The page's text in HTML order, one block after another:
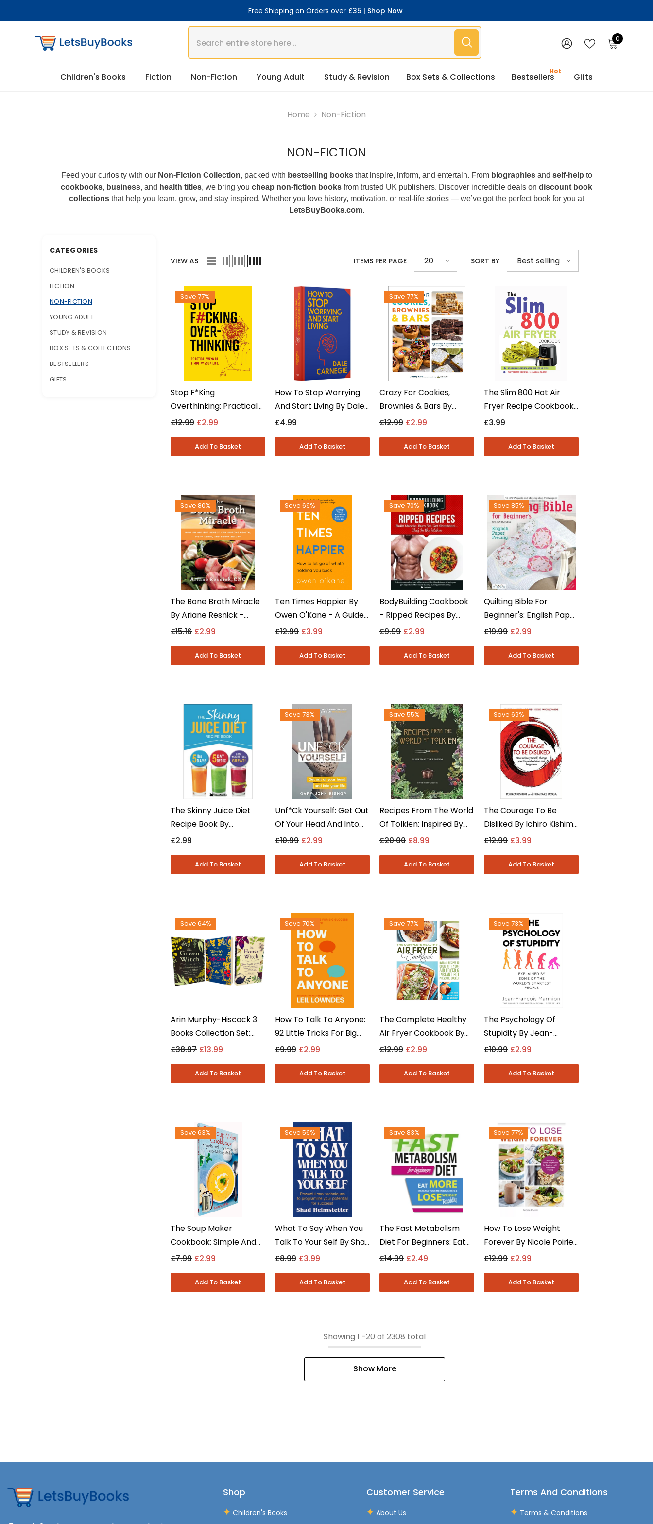
Free Shipping on Orders over £35 | Shop Now
00
Children's Books Fiction Non-Fiction Young Adult Study & Revision Box Sets & Collections Bestsellers Gifts
Home Non-Fiction
NON-FICTION
Feed your curiosity with our Non-Fiction Collection, packed with bestselling booksthat inspire, inform, and entertain. From biographiesand self-help to
cookbooks, business, and health titles, we bring you cheap non-fiction books from trusted UK publishers. Discover incredible deals on discount book
collections that help you learn, grow, and stay inspired. Whether you love history, motivation, or real-life stories — we’ve got the perfect book for you at
LetsBuyBooks.com.
CATEGORIES
CHILDREN'S BOOKS
FICTION
NON-FICTION
YOUNG ADULT
STUDY & REVISION
BOX SETS & COLLECTIONS
BESTSELLERS
GIFTS
VIEW AS ITEMS PER PAGE 20 SORT BY Best selling
Save 77%
Stop F*king
Overthinking: Practical
Ways To Simplify Your
Non Fiction - Paperback
£12.99 £2.99
How To Stop Worrying
And Start Living By Dale
Carnegie - Self-Help
£4.99
Save 77%
Crazy For Cookies,
Brownies & Bars By
Dorothy Kern - Non
Paperback
£12.99 £2.99
The Slim 800 Hot Air
Fryer Recipe Cookbook
By Iota - Delicious &
Fiction - Paperback
£3.99
Save 80%
The Bone Broth Miracle
By Ariane Resnick -
Health & Diet Non Fiction
£15.16 £2.99
Save 69%
Ten Times Happier By
Owen O'Kane - A Guide
To Letting Go - Self-
£12.99 £3.99
Save 70%
BodyBuilding Cookbook
- Ripped Recipes By
CookNation - Fitness
- Paperback
£9.99 £2.99
Save 85%
Quilting Bible For
Beginner's: English Paper
Piecing By Sharon
Paperback
£19.99 £2.99
The Skinny Juice Diet
Recipe Book By
CookNation - Diet,
Eating - Paperback
£2.99
Save 73%
Unf*ck Yourself: Get Out
Of Your Head And Into
Your Life By Gary John
Paperback
£10.99 £2.99
Save 55%
Recipes From The World
Of Tolkien: Inspired By
The Legends By Robert
Fiction - Hardback
£20.00 £8.99
Save 69%
The Courage To Be
Disliked By Ichiro Kishimi
And Fumitake Koga -
£12.99 £3.99
Save 64%
Arin Murphy-Hiscock 3
Books Collection Set:
Green Witch, Self-Care
Fiction - Paperback
£38.97 £13.99
Save 70%
How To Talk To Anyone:
92 Little Tricks For Big
Success By Leil Lowndes
Paperback
£9.99 £2.99
Save 77%
The Complete Healthy
Air Fryer Cookbook By
Merker, Baxter &
Fiction - Paperback
£12.99 £2.99
Save 73%
The Psychology Of
Stupidity By Jean-
Francois Marmion -
Paperback
£10.99 £2.99
Save 63%
The Soup Maker
Cookbook: Simple And
Easy Recipes By Norma
Paperback
£7.99 £2.99
Save 56%
What To Say When You
Talk To Your Self By Shad
Helmstetter - Non
£8.99 £3.99
Save 83%
The Fast Metabolism
Diet For Beginners: Eat
More & Lose Weight
Fiction - Paperback
£14.99 £2.49
Save 77%
How To Lose Weight
Forever By Nicole Poirier
- Diet & Weight Loss -
£12.99 £2.99
Showing 1 -20 of 2308 total
Show More
Shop
Children's Books
Customer Service
About Us
Terms And Conditions
Terms & Conditions